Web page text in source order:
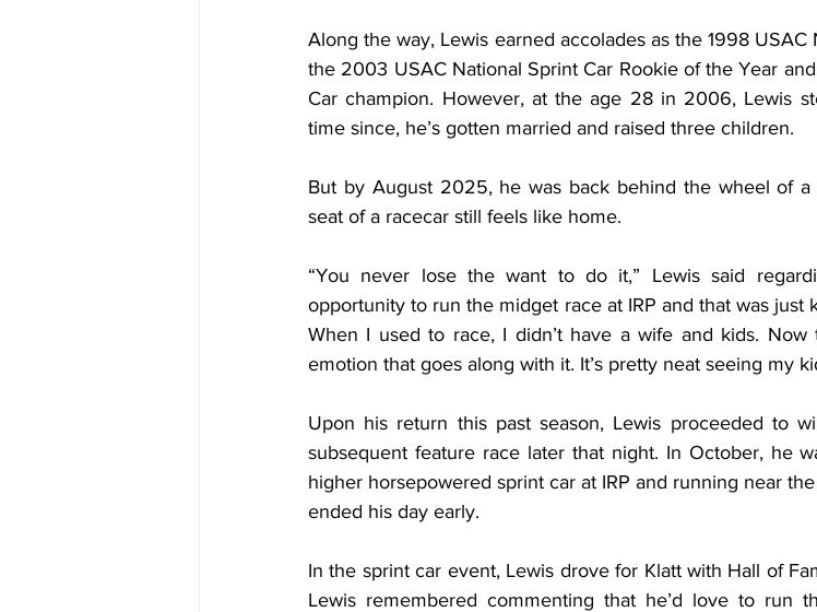
Along the way, Lewis earned accolades as the 1998
the 2003 USAC National Sprint Car Rookie of the Year
Car champion. However, at the age 28 in 2006, Lewis
time since, he’s gotten married and raised three children.
But by August 2025, he was back behind the wheel of
seat of a racecar still feels like home.
“You never lose the want to do it,” Lewis said
opportunity to run the midget race at IRP and that was just
When I used to race, I didn’t have a wife and kids. Now
emotion that goes along with it. It’s pretty neat seeing my
Upon his return this past season, Lewis proceeded to
subsequent feature race later that night. In October, he
higher horsepowered sprint car at IRP and running near
ended his day early.
In the sprint car event, Lewis drove for Klatt with Hall of
Lewis remembered commenting that he’d love to run